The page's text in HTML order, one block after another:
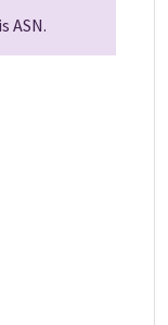
ASN.